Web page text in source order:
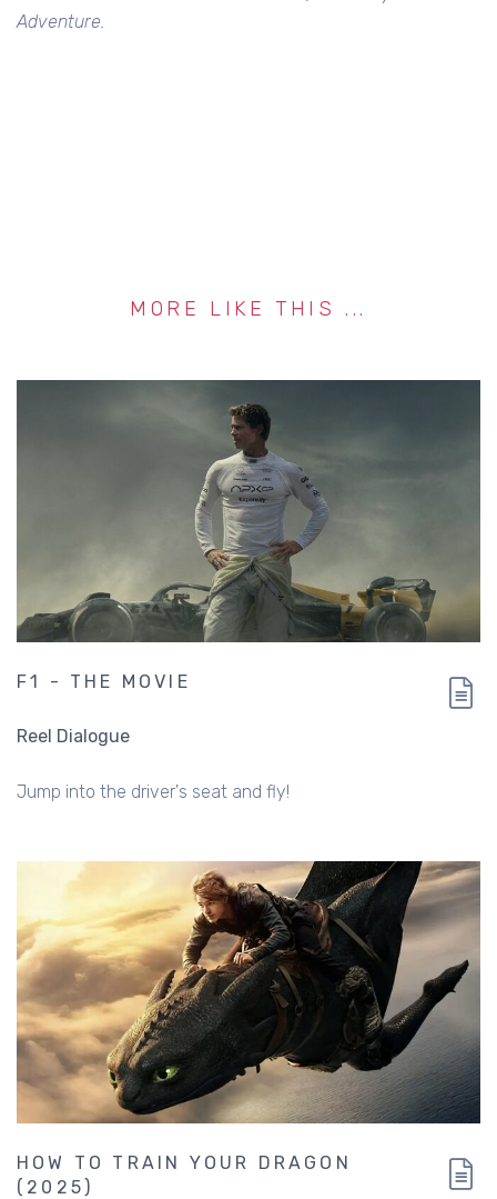
Adventure.
MORE LIKE THIS ...
F1 - THE MOVIE
Reel Dialogue
Jump into the driver's seat and fly!
HOW TO TRAIN YOUR DRAGON
(2025)